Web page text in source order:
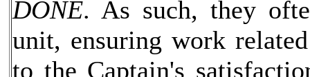
DONE. As such, they
unit, ensuring work
to the Captain's